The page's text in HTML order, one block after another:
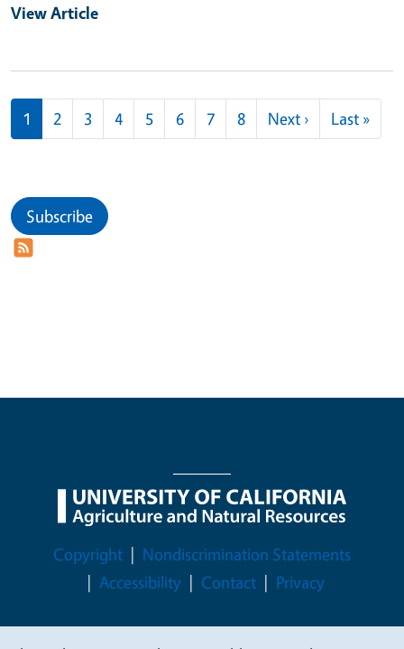
View Article
Pagination
1 2 3 4 5 6 7 8 Next ›Next page
Last »Last
Subscribe
Legal Menu
Copyright
Nondiscrimination Statements
Accessibility
Contact Privacy